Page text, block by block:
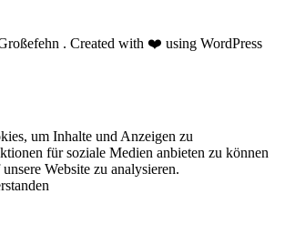
. Created with ❤️ using WordPress
um Inhalte und Anzeigen zu
für soziale Medien anbieten zu können
Website zu analysieren.